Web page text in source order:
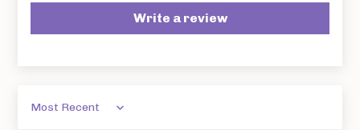
Write a review
Sort by